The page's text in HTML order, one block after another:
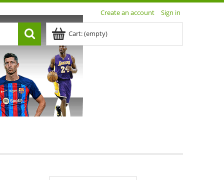
Create an account Sign in
Cart:(empty)